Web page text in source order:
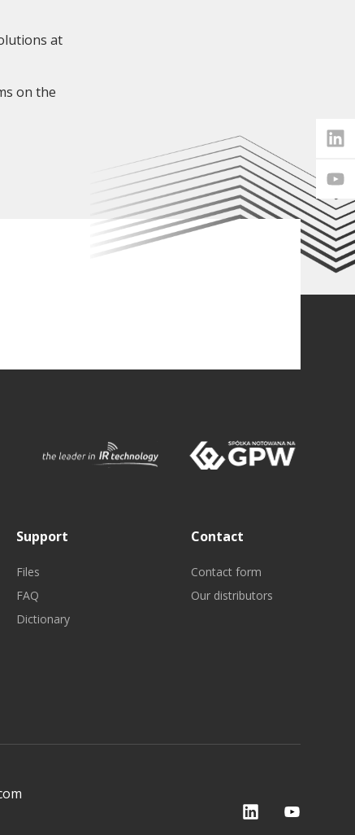
at
on the
Support
Files
FAQ
Dictionary
Contact
Contact form
Our distributors